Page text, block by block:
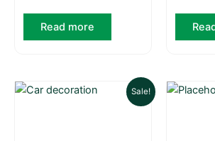
Read more
Sale!
Original
Current